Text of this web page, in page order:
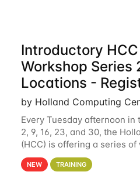
Introductory
Workshop Series
Locations -
by Holland Computing
Every Tuesday afternoon in
2, 9, 16, 23, and 30, the
(HCC) is offering a series
These workshops will cover
clusters and an overview of
NEW TRAINING